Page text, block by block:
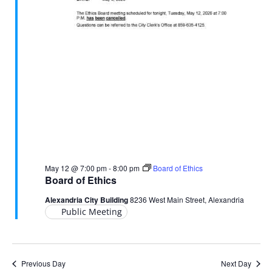
Board of Ethics
May 12 @ 7:00 pm-8:00 pm Board of Ethics
Alexandria City Building8236 West Main Street, Alexandria
Public Meeting
Previous Day Next Day